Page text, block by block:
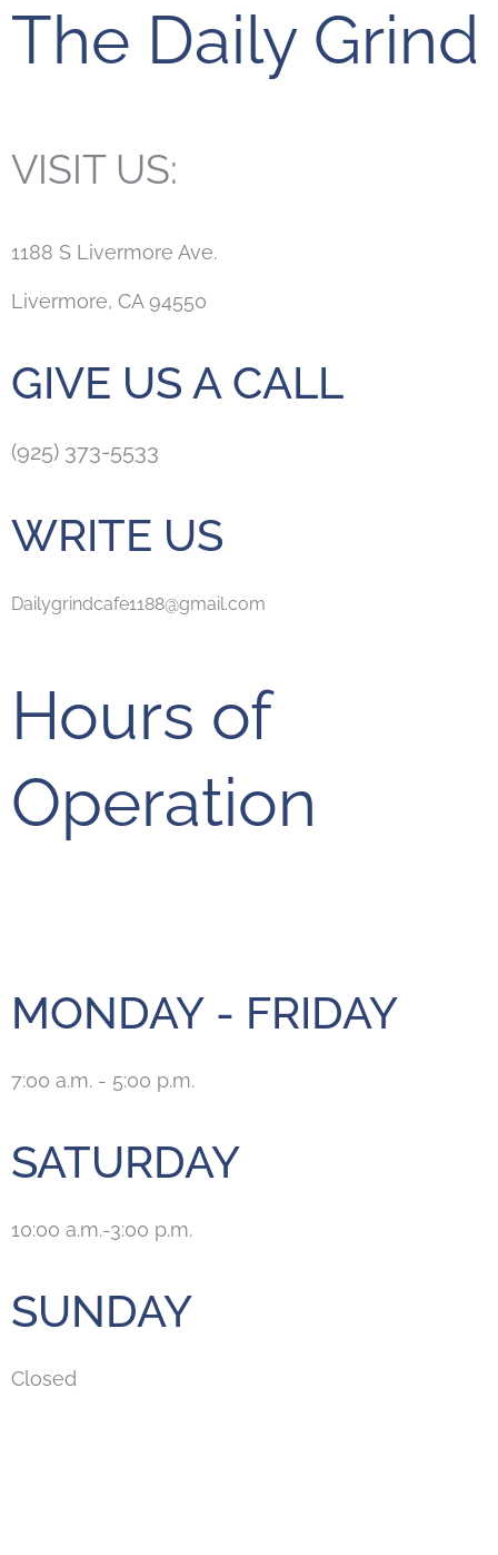
The Daily Grind
VISIT US:
1188 S Livermore Ave.
Livermore, CA 94550
GIVE US A CALL
(925) 373-5533
WRITE US
Dailygrindcafe1188@gmail.com
Hours of
Operation
MONDAY - FRIDAY
7:00 a.m. - 5:00 p.m.
SATURDAY
10:00 a.m.-3:00 p.m.
SUNDAY
Closed